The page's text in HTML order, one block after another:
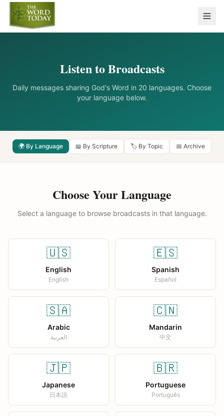
Listen to Broadcasts
Daily messages sharing God's Word in 20 languages. Choose
your language below.
🌍 By Language 📖 By Scripture 🏷️ By Topic 📅 Archive
Choose Your Language
Select a language to browse broadcasts in that language.
🇺🇸
English
English
🇪🇸
Spanish
Español
🇸🇦
Arabic
العربية
🇨🇳
Mandarin
中文
🇯🇵
Japanese
日本語
🇧🇷
Portuguese
Português